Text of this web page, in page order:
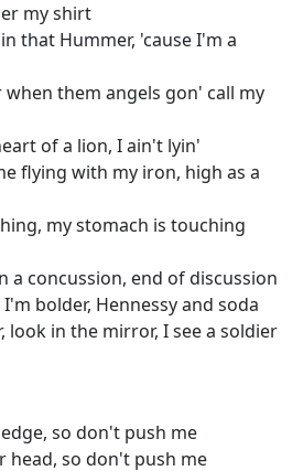
my shirt
that Hummer, 'cause I'm a
them angels gon' call my
of a lion, I ain't lyin'
flying with my iron, high as a
my stomach is touching
a concussion, end of discussion
bolder, Hennessy and soda
look in the mirror, I see a soldier
so don't push me
so don't push me